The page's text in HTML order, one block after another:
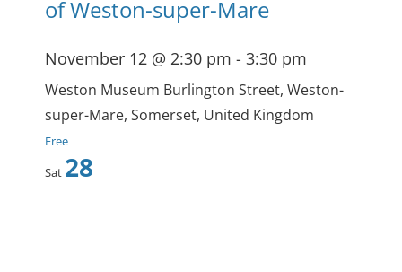
of Weston-super-Mare
November 12 @ 2:30 pm - 3:30 pm
Weston Museum Burlington Street, Weston-
super-Mare, Somerset, United Kingdom
Free
Sat 28